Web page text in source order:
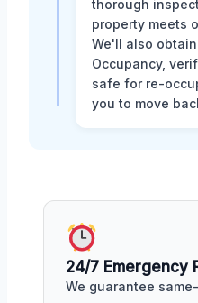
thorough
property meets
We'll also
Occupancy,
safe for re-
you to move
24/7 Emergency
We guarantee